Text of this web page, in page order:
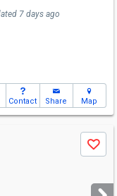
7 days ago
Contact Share Map
Save